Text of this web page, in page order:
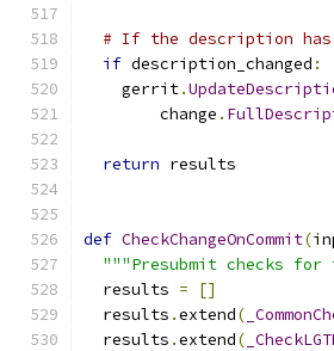
# If the description has
if description_changed :
    gerrit
.
        change
.
return results
def CheckChangeOnCommit(
"""Presubmit checks for
  results
=
[]
  results
.extend(
  results
.extend(